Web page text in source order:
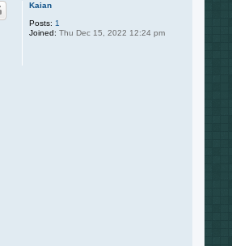
Kaian
Posts: 1
Joined: Thu Dec 15, 2022 12:24 pm